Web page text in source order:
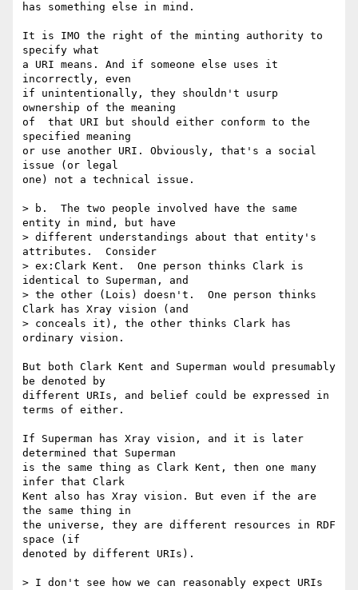
has something else in mind.
It is IMO the right of the minting authority to
specify what
a URI means. And if someone else uses it
incorrectly, even
if unintentionally, they shouldn't usurp
ownership of the meaning
of  that URI but should either conform to the
specified meaning
or use another URI. Obviously, that's a social
issue (or legal
one) not a technical issue.
> b.  The two people involved have the same
entity in mind, but have
> different understandings about that entity's
attributes.  Consider
> ex:Clark Kent.  One person thinks Clark is
identical to Superman, and
> the other (Lois) doesn't.  One person thinks
Clark has Xray vision (and
> conceals it), the other thinks Clark has
ordinary vision.
But both Clark Kent and Superman would presumably
be denoted by
different URIs, and belief could be expressed in
terms of either.
If Superman has Xray vision, and it is later
determined that Superman
is the same thing as Clark Kent, then one many
infer that Clark
Kent also has Xray vision. But even if the are
the same thing in
the universe, they are different resources in RDF
space (if
denoted by different URIs).
> I don't see how we can reasonably expect URIs